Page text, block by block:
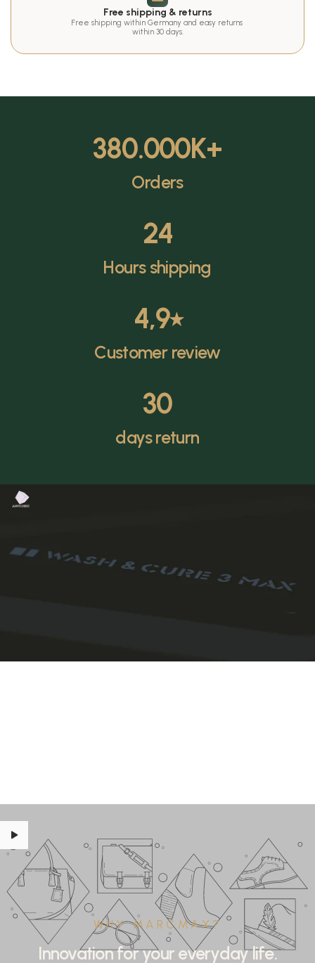
Free shipping & returns
Free shipping within Germany and easy returns
within 30 days.
380.000K+
Orders
24
Hours shipping
4,9⭑
Customer review
30
days return
WHY MARCMAX?
Innovation for your everyday life.